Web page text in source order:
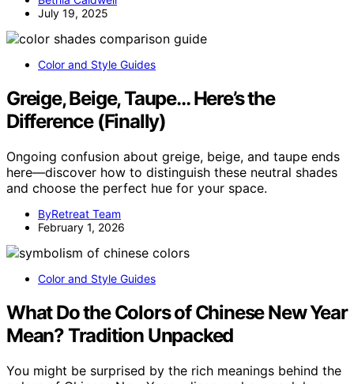
July 19, 2025
Color and Style Guides
Greige, Beige, Taupe… Here’s the
Difference (Finally)
Ongoing confusion about greige, beige, and taupe ends
here—discover how to distinguish these neutral shades
and choose the perfect hue for your space.
ByRetreat Team
February 1, 2026
Color and Style Guides
What Do the Colors of Chinese New Year
Mean? Tradition Unpacked
You might be surprised by the rich meanings behind the